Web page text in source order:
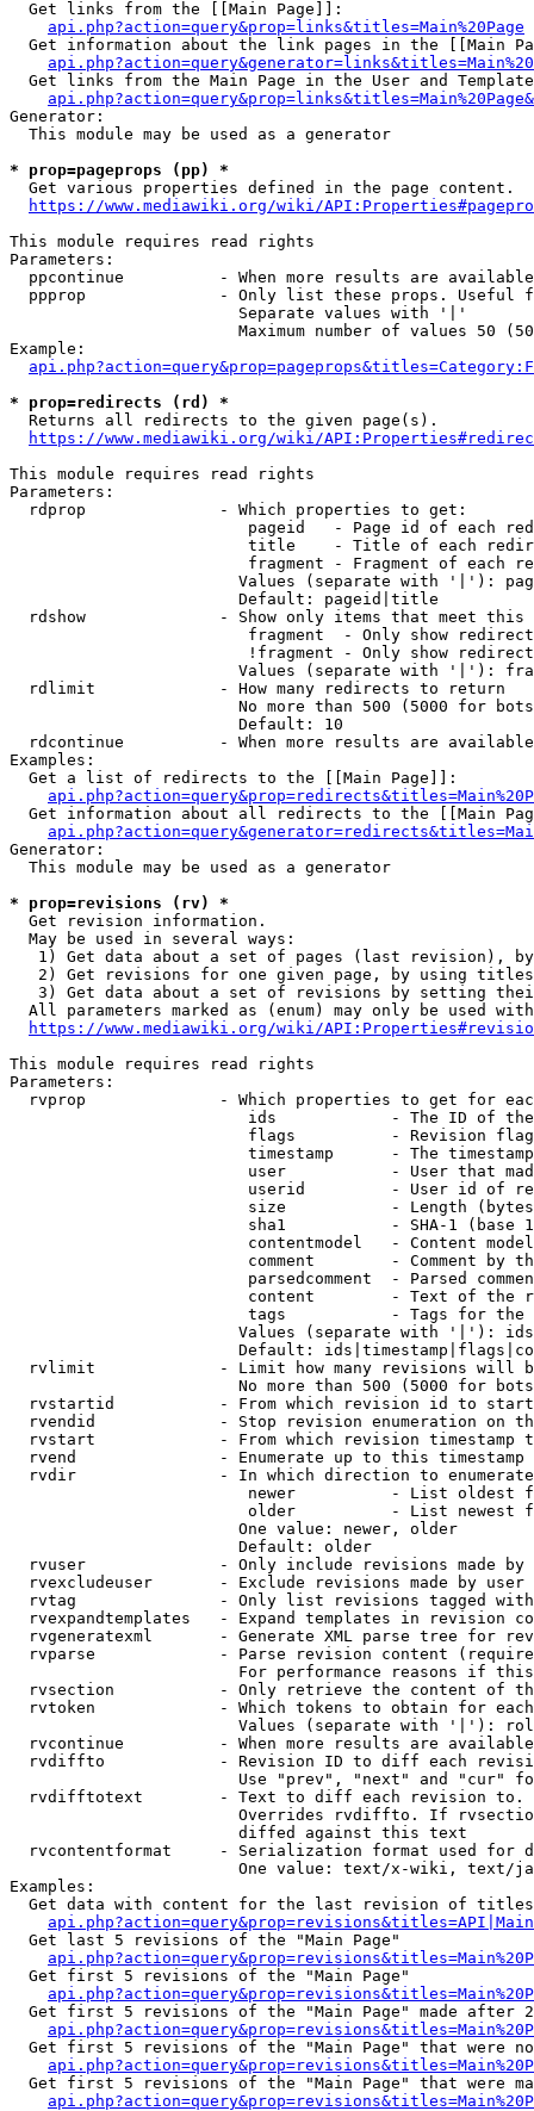
  Get links from the [[Main Page]]:
api.php?action=query&prop=links&titles=Main%20Page
Get information about the link pages in the [[Main
Get links from the Main Page in the User and
Generator:
  This module may be used as a generator
* prop=pageprops (pp) *
  Get various properties defined in the page content.
https://www.mediawiki.org/wiki/
This module requires read rights
Parameters:
ppcontinue          - When more results are
ppprop              - Only list these props. Useful
                        Separate values with '|'
Maximum number of values 50
Example:
* prop=redirects (rd) *
  Returns all redirects to the given page(s).
https://www.mediawiki.org/wiki/
This module requires read rights
Parameters:
  rdprop              - Which properties to get:
pageid   - Page id of each
title    - Title of each
fragment - Fragment of each
Values (separate with '|'):
                        Default: pageid|title
rdshow              - Show only items that meet this
fragment  - Only show
!fragment - Only show
Values (separate with '|'):
  rdlimit             - How many redirects to return
No more than 500 (5000 for
                        Default: 10
rdcontinue          - When more results are
Examples:
  Get a list of redirects to the [[Main Page]]:
Get information about all redirects to the [[Main
Generator:
  This module may be used as a generator
* prop=revisions (rv) *
  Get revision information.
  May be used in several ways:
1) Get data about a set of pages (last revision),
2) Get revisions for one given page, by using
3) Get data about a set of revisions by setting
All parameters marked as (enum) may only be used
https://www.mediawiki.org/wiki/
This module requires read rights
Parameters:
rvprop              - Which properties to get for
ids            - The ID of
flags          - Revision
timestamp      - The
user           - User that
userid         - User id of
size           - Length
sha1           - SHA-1 (base
contentmodel   - Content
comment        - Comment by
parsedcomment  - Parsed
content        - Text of the
tags           - Tags for the
Values (separate with '|'):
Default:
rvlimit             - Limit how many revisions will
No more than 500 (5000 for
rvstartid           - From which revision id to
rvendid             - Stop revision enumeration on
rvstart             - From which revision timestamp
rvend               - Enumerate up to this timestamp
rvdir               - In which direction to
newer          - List oldest
older          - List newest
                        One value: newer, older
                        Default: older
rvuser              - Only include revisions made by
rvexcludeuser       - Exclude revisions made by user
rvtag               - Only list revisions tagged
rvexpandtemplates   - Expand templates in revision
rvgeneratexml       - Generate XML parse tree for
rvparse             - Parse revision content
For performance reasons if
rvsection           - Only retrieve the content of
rvtoken             - Which tokens to obtain for
Values (separate with '|'):
rvcontinue          - When more results are
rvdiffto            - Revision ID to diff each
Use "prev", "next" and "cur"
rvdifftotext        - Text to diff each revision
Overrides rvdiffto. If
                        diffed against this text
rvcontentformat     - Serialization format used for
One value: text/x-wiki, text/
Examples:
Get data with content for the last revision of
  Get last 5 revisions of the "Main Page"
  Get first 5 revisions of the "Main Page"
Get first 5 revisions of the "Main Page" made after
Get first 5 revisions of the "Main Page" that were
Get first 5 revisions of the "Main Page" that were